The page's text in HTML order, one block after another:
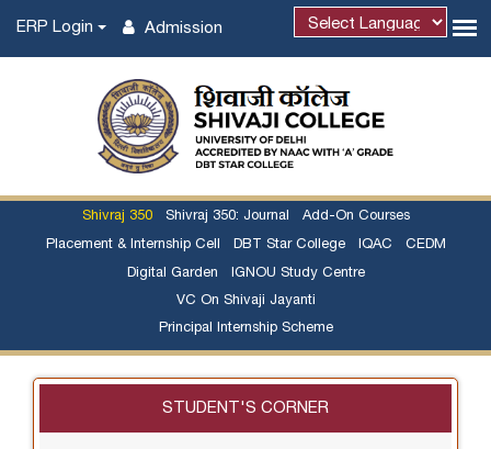
Admission
ERP Login
Shivraj 350 Shivraj 350: Journal Add-On Courses
Placement & Internship Cell DBT Star College IQAC CEDM
Digital Garden IGNOU Study Centre
VC On Shivaji Jayanti
Principal Internship Scheme
STUDENT'S CORNER